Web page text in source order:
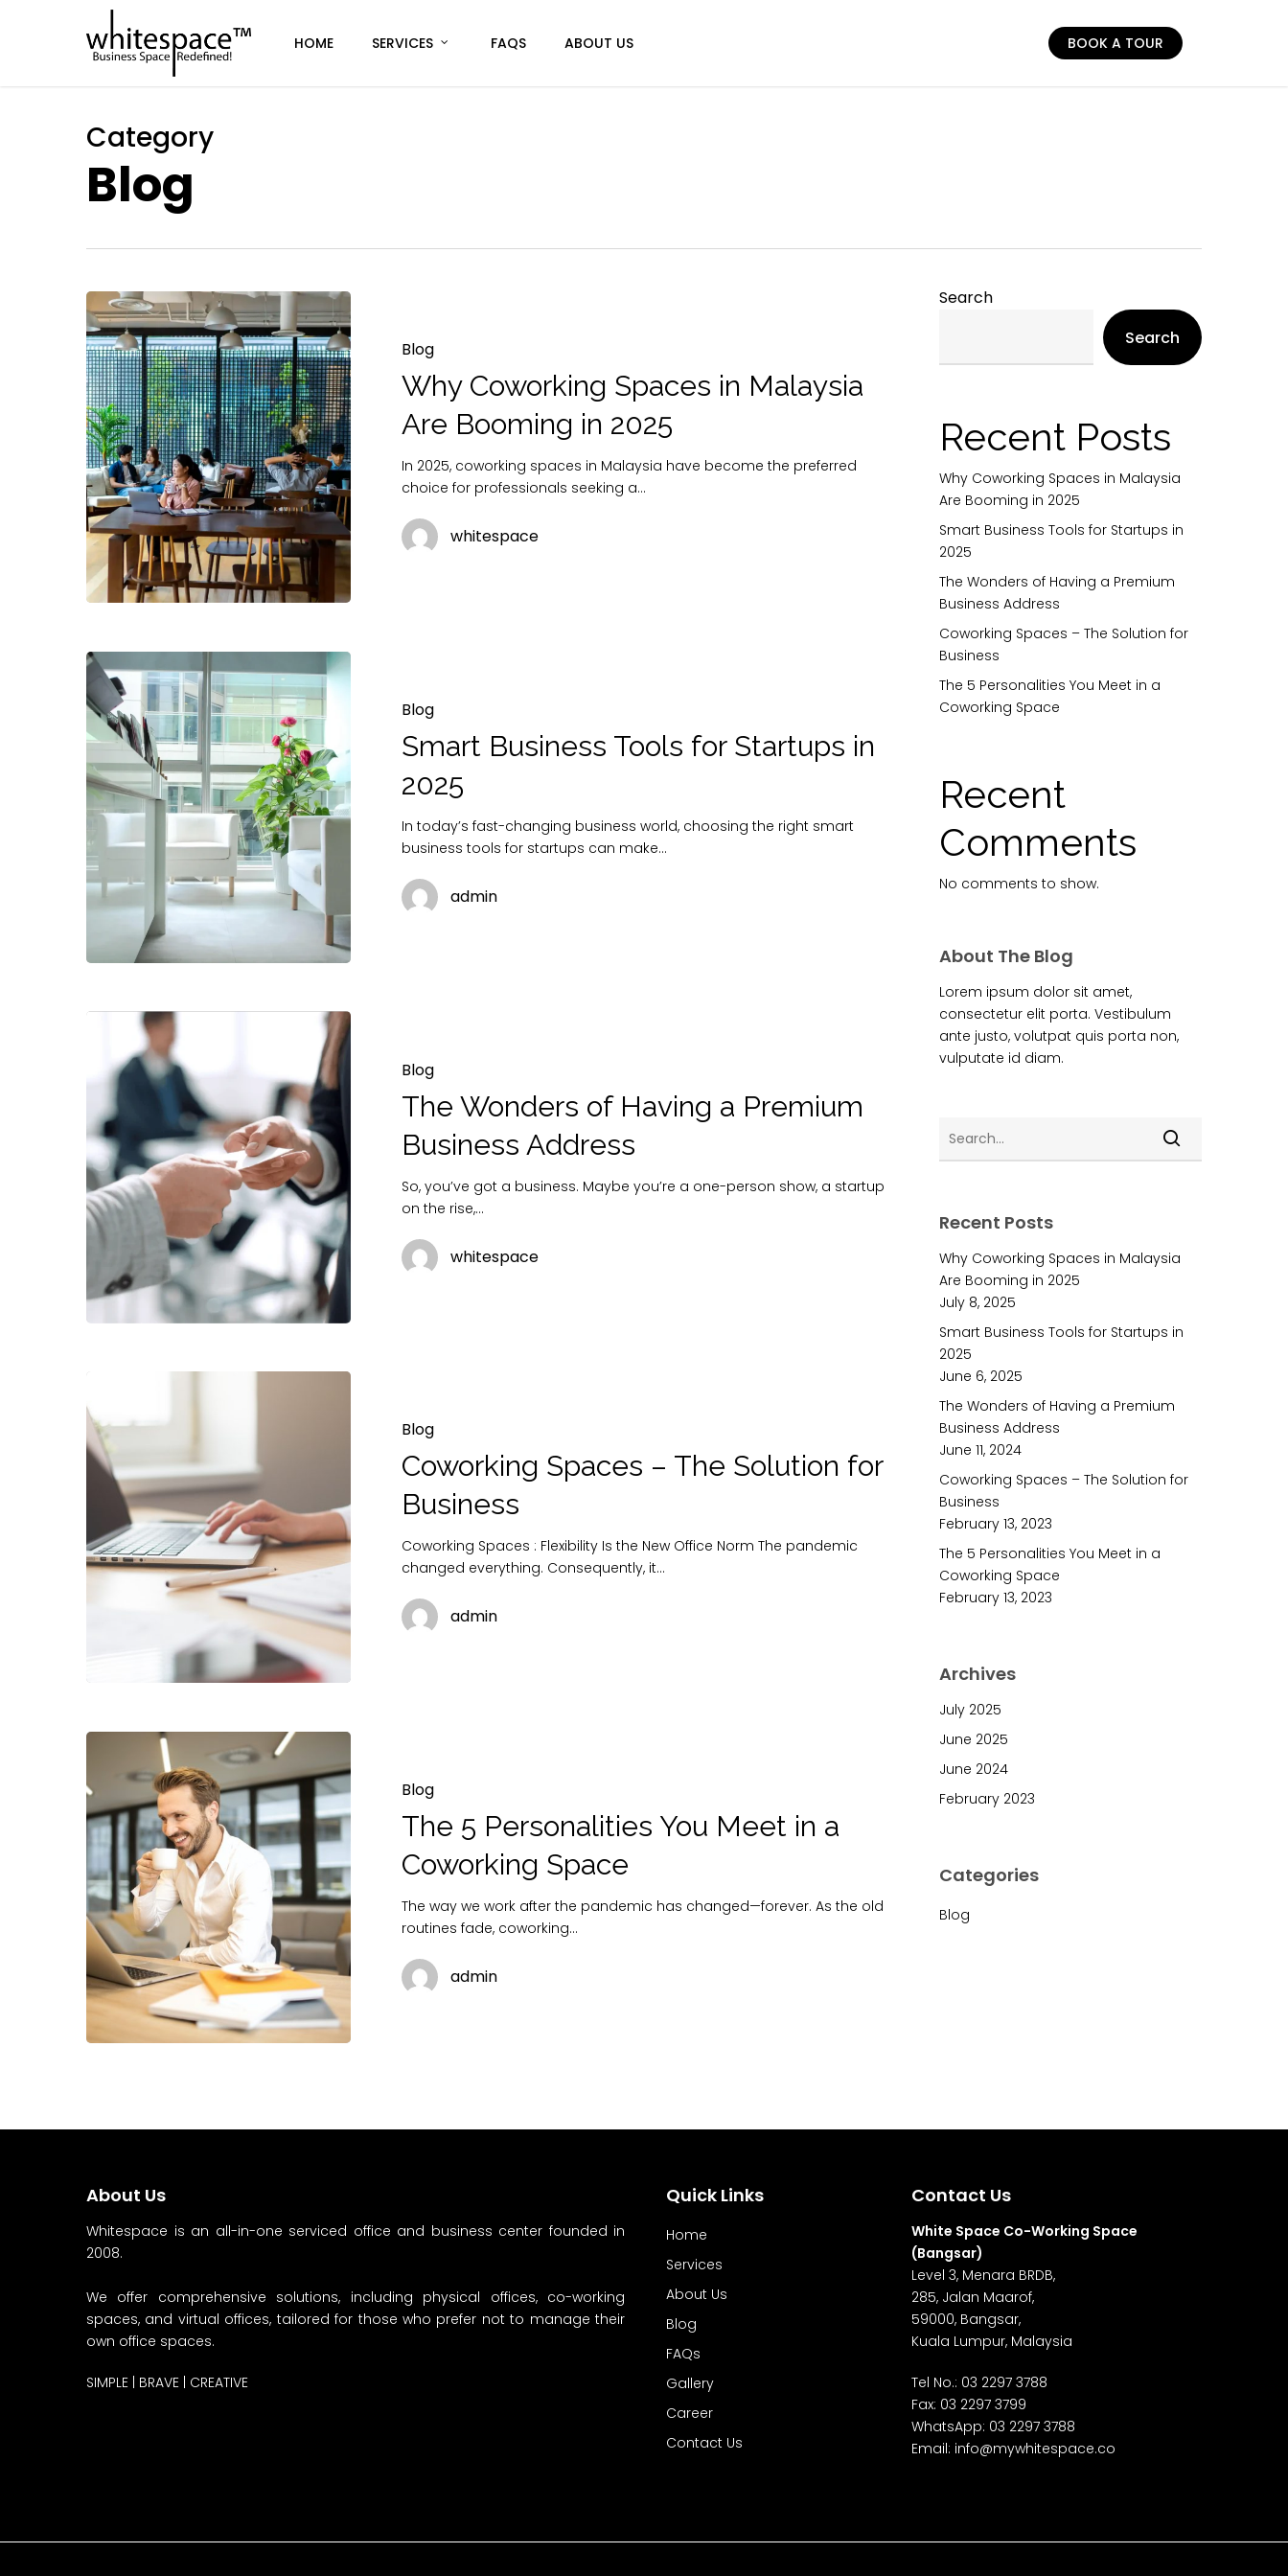
HOME SERVICES FAQS ABOUT US BOOK A TOUR
Category
Blog
Blog
Why Coworking Spaces in Malaysia
Are Booming in 2025
In 2025, coworking spaces in Malaysia have become the preferred
choice for professionals seeking a…
whitespace
Blog
Smart Business Tools for Startups in
2025
In today’s fast-changing business world, choosing the right smart
business tools for startups can make…
admin
Blog
The Wonders of Having a Premium
Business Address
So, you’ve got a business. Maybe you’re a one-person show, a startup
on the rise,…
whitespace
Blog
Coworking Spaces – The Solution for
Business
Coworking Spaces : Flexibility Is the New Office Norm The pandemic
changed everything. Consequently, it…
admin
Blog
The 5 Personalities You Meet in a
Coworking Space
The way we work after the pandemic has changed—forever. As the old
routines fade, coworking…
admin
Search
Search
Recent Posts
Why Coworking Spaces in Malaysia
Are Booming in 2025
Smart Business Tools for Startups in
2025
The Wonders of Having a Premium
Business Address
Coworking Spaces – The Solution for
Business
The 5 Personalities You Meet in a
Coworking Space
Recent
Comments
No comments to show.
About The Blog
Lorem ipsum dolor sit amet,
consectetur elit porta. Vestibulum
ante justo, volutpat quis porta non,
vulputate id diam.
Recent Posts
Why Coworking Spaces in Malaysia
Are Booming in 2025
July 8, 2025
Smart Business Tools for Startups in
2025
June 6, 2025
The Wonders of Having a Premium
Business Address
June 11, 2024
Coworking Spaces – The Solution for
Business
February 13, 2023
The 5 Personalities You Meet in a
Coworking Space
February 13, 2023
Archives
July 2025
June 2025
June 2024
February 2023
Categories
Blog
About Us
Whitespace is an all-in-one serviced office and business center founded in
2008.
We offer comprehensive solutions, including physical offices, co-working
spaces, and virtual offices, tailored for those who prefer not to manage their
own office spaces.
SIMPLE | BRAVE | CREATIVE
Quick Links
Home
Services
About Us
Blog
FAQs
Gallery
Career
Contact Us
Contact Us
White Space Co-Working Space
(Bangsar)
Level 3, Menara BRDB,
285, Jalan Maarof,
59000, Bangsar,
Kuala Lumpur, Malaysia
Tel No.: 03 2297 3788
Fax: 03 2297 3799
WhatsApp: 03 2297 3788
Email: info@mywhitespace.co